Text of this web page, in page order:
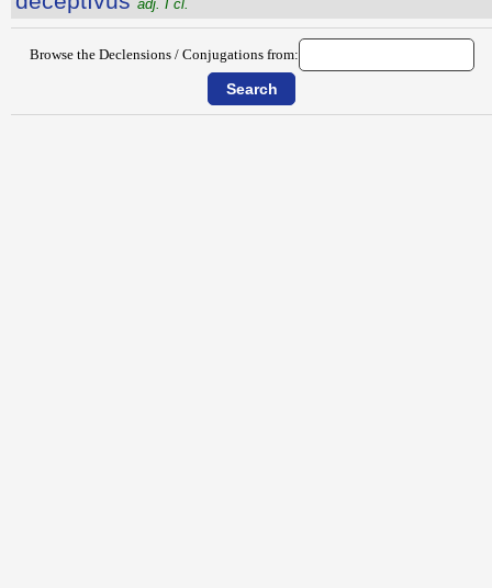
adj. I cl.
Browse the Declensions / Conjugations from: